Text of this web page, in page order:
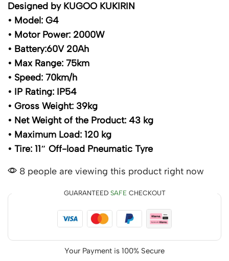
Designed by KUGOO KUKIRIN
• Model: G4
• Motor Power: 2000W
• Battery:60V 20Ah
• Max Range: 75km
• Speed: 70km/h
• IP Rating: IP54
• Gross Weight: 39kg
• Net Weight of the Product: 43 kg
• Maximum Load: 120 kg
• Tire: 11″ Off-load Pneumatic Tyre
8 people are viewing this product right now
GUARANTEED SAFE CHECKOUT
Your Payment is 100% Secure